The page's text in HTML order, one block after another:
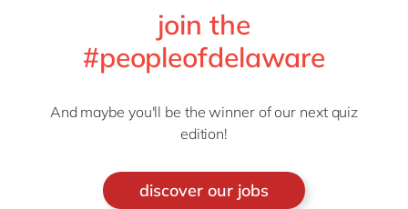
join the
#peopleofdelaware
And maybe you'll be the winner of our next quiz
edition!
discover our jobs